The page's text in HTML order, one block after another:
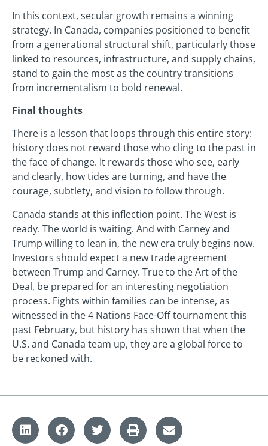
In this context, secular growth remains a winning
strategy. In Canada, companies positioned to benefit
from a generational structural shift, particularly those
linked to resources, infrastructure, and supply chains,
stand to gain the most as the country transitions
from incrementalism to bold renewal.
Final thoughts
There is a lesson that loops through this entire story:
history does not reward those who cling to the past in
the face of change. It rewards those who see, early
and clearly, how tides are turning, and have the
courage, subtlety, and vision to follow through.
Canada stands at this inflection point. The West is
ready. The world is waiting. And with Carney and
Trump willing to lean in, the new era truly begins now.
Investors should expect a new trade agreement
between Trump and Carney. True to the Art of the
Deal, be prepared for an interesting negotiation
process. Fights within families can be intense, as
witnessed in the 4 Nations Face-Off tournament this
past February, but history has shown that when the
U.S. and Canada team up, they are a global force to
be reckoned with.